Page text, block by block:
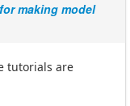
making model
tutorials are